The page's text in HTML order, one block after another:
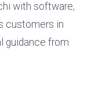
with software,
customers in
guidance from